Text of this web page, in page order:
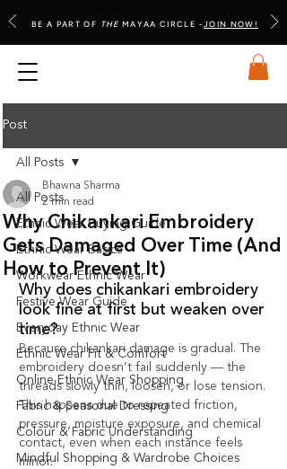
BE A PART OF THE MAYAA CIRCLE -JOIN NOW!
Post
All Posts
Ethnic Wear Buying Guide
Ethnic Wear Basics
Workwear Ethnic Wear
Festive Wear Guide
Everyday Ethnic Wear
Ethnic Wear Fit & Comfort
Online Ethnic Wear Shopping
Fabric & Seasonal Dressing
Colour & Fabric Understanding
Mindful Shopping & Wardrobe Choices
All Posts
Why Chikankari Embroidery
Gets Damaged Over Time (And
How to Prevent It)
Bhawna Sharma
2 min read
Why does chikankari embroidery
look fine at first but weaken over
time?
Because chikankari damage is gradual. The
embroidery doesn’t fail suddenly — the
threads slowly thin, loosen, or lose tension.
This happens due to repeated friction,
pressure, moisture exposure, and chemical
contact, even when each instance feels
minor.